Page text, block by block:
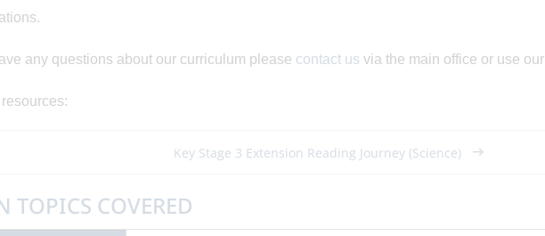
any questions about our curriculum please contact us via the main office or use our
Key Stage 3 Extension Reading Journey (Science)
TOPICS COVERED
on: 3/06/2026